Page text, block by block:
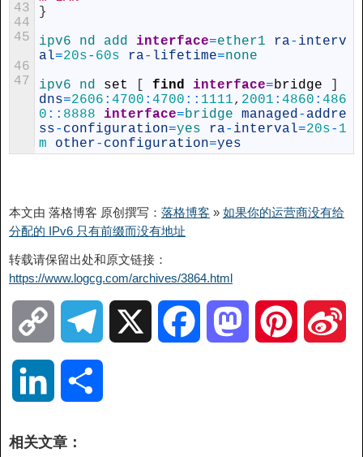
43
44
45
46
47
}
ipv6 nd add interface=ether1 ra- interv
al=20s- 60s ra- lifetime=none
ipv6 nd set find interface=bridge
dns=2606 : 4700 : 4700 :: 1111, 2001 : 4860 : 486
0 :: 8888 interface=bridge managed- addre
ss- configuration=yes ra- interval=20s- 1
m
other- configuration=yes
本文由 落格博客 原创撰写： 落格博客 » 如果你的运营商没有给
分配的 IPv6 只有前缀而没有地址
转载请保留出处和原文链接：
https://www.logcg.com/archives/3864.html
o
y
相关文章：